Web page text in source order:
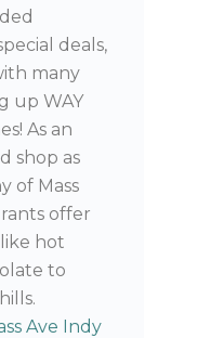
deals,
many
up WAY
As an
shop as
of Mass
offer
hot
to
Ave Indy